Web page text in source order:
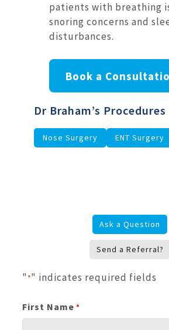
patients with breathing
snoring concerns and
disturbances.
Book a
Dr Braham’s Procedures
Nose Surgery ENT Surgery
Ask a Question
Send a Referral?
"*" indicates required fields
First Name *